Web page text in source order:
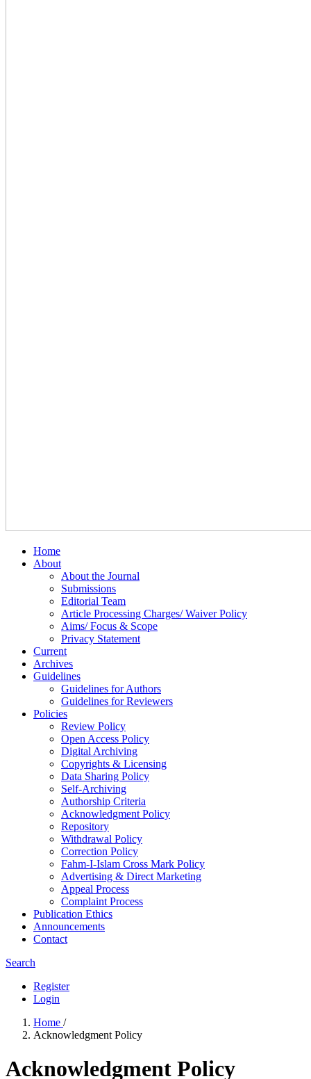
Home
About
About the Journal
Submissions
Editorial Team
Article Processing Charges/ Waiver Policy
Aims/ Focus & Scope
Privacy Statement
Current
Archives
Guidelines
Guidelines for Authors
Guidelines for Reviewers
Policies
Review Policy
Open Access Policy
Digital Archiving
Copyrights & Licensing
Data Sharing Policy
Self-Archiving
Authorship Criteria
Acknowledgment Policy
Repository
Withdrawal Policy
Correction Policy
Fahm-I-Islam Cross Mark Policy
Advertising & Direct Marketing
Appeal Process
Complaint Process
Publication Ethics
Announcements
Contact
Search
Register
Login
Home /
Acknowledgment Policy
Acknowledgment Policy